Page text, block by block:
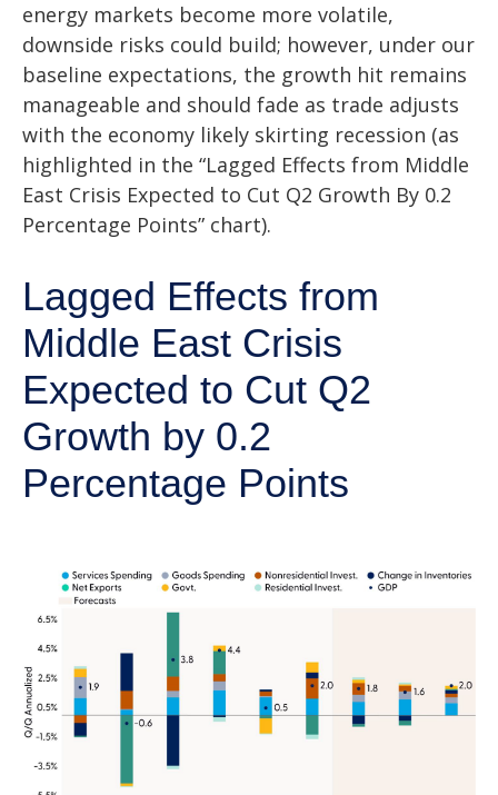
energy markets become more volatile,
downside risks could build; however, under our
baseline expectations, the growth hit remains
manageable and should fade as trade adjusts
with the economy likely skirting recession (as
highlighted in the “Lagged Effects from Middle
East Crisis Expected to Cut Q2 Growth By 0.2
Percentage Points” chart).
Lagged Effects from
Middle East Crisis
Expected to Cut Q2
Growth by 0.2
Percentage Points